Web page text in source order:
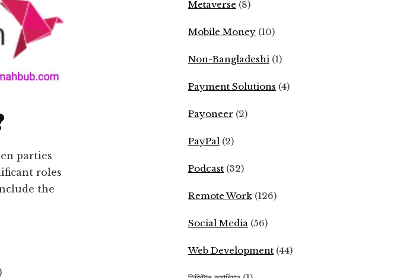
parties
roles
the
Metaverse (8)
Mobile Money (10)
Non-Bangladeshi (1)
Payment Solutions (4)
Payoneer (2)
PayPal (2)
Podcast (32)
Remote Work (126)
Social Media (56)
Web Development (44)